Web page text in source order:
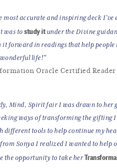
most accurate and inspiring deck I’ve
was tostudy itunder the Divine
it forward in readings that help people
life!"
Oracle Certified Reader
Mind, Spirit fair I was drawn to her
ways of transforming the gifting I
tools to help continue my
Sonya I realized I wanted to help
the opportunity to take her